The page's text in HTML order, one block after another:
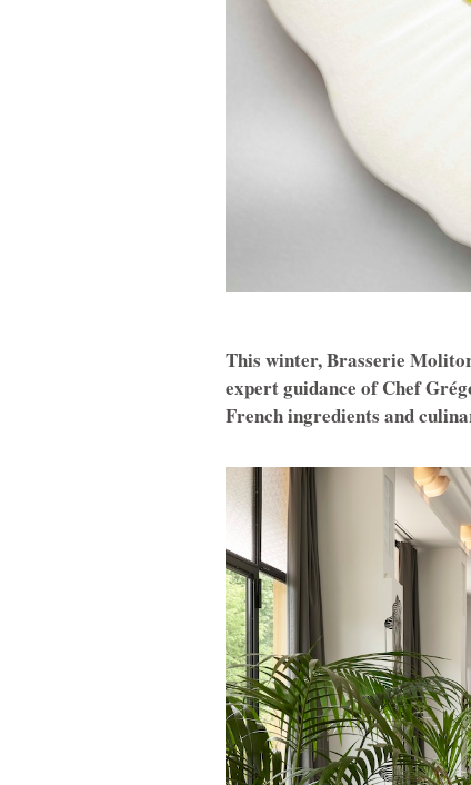
This winter, Brasserie
expert guidance of Chef
French ingredients and